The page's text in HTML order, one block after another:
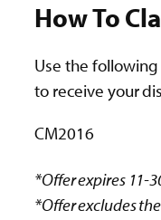
How To
Use the
to receive your
CM2016
*Offer expires 11-
*Offer excludes